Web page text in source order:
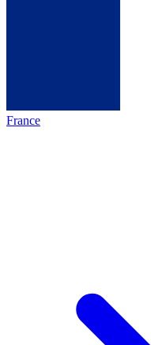
France